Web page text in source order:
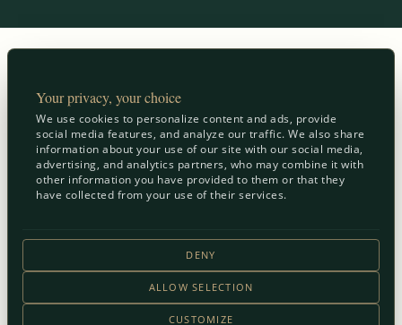
Your privacy, your choice
We use cookies to personalize content and ads, provide
social media features, and analyze our traffic. We also share
information about your use of our site with our social media,
advertising, and analytics partners, who may combine it with
other information you have provided to them or that they
have collected from your use of their services.
CUSTOMIZE
ALLOW SELECTION
DENY